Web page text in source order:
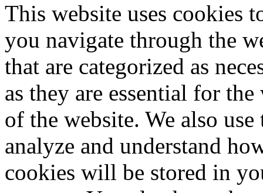
This website uses cookies
you navigate through the
that are categorized as
as they are essential for
of the website. We also
analyze and understand
cookies will be stored in